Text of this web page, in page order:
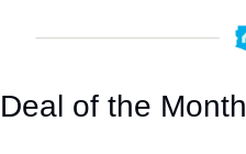
Deal of the Month